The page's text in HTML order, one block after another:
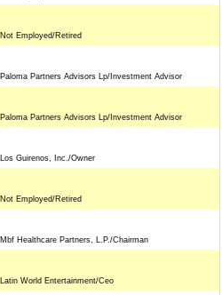
Not Employed/Retired
Paloma Partners Advisors Lp/Investment Advisor
Paloma Partners Advisors Lp/Investment Advisor
Los Guirenos, Inc./Owner
Not Employed/Retired
Mbf Healthcare Partners, L.P./Chairman
Latin World Entertainment/Ceo